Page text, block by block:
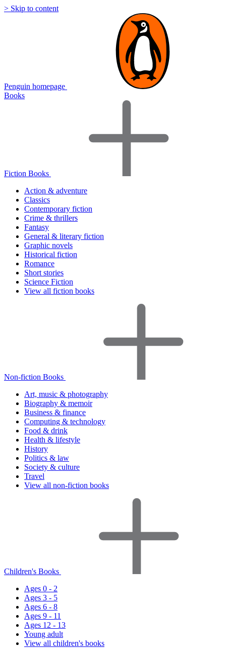
> Skip to content
Penguin homepage
Books
Fiction Books
Action & adventure
Classics
Contemporary fiction
Crime & thrillers
Fantasy
General & literary fiction
Graphic novels
Historical fiction
Romance
Short stories
Science Fiction
View all fiction books
Non-fiction Books
Art, music & photography
Biography & memoir
Business & finance
Computing & technology
Food & drink
Health & lifestyle
History
Politics & law
Society & culture
Travel
View all non-fiction books
Children's Books
Ages 0 - 2
Ages 3 - 5
Ages 6 - 8
Ages 9 - 11
Ages 12 - 13
Young adult
View all children's books